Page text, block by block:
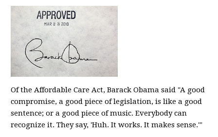
Of the Affordable Care Act, Barack Obama said "A good
compromise, a good piece of legislation, is like a good
sentence; or a good piece of music. Everybody can
recognize it. They say, 'Huh. It works. It makes sense.'"